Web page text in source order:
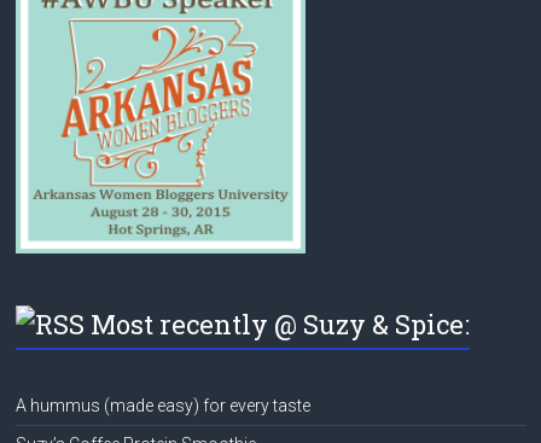
Most recently @ Suzy & Spice:
A hummus (made easy) for every taste